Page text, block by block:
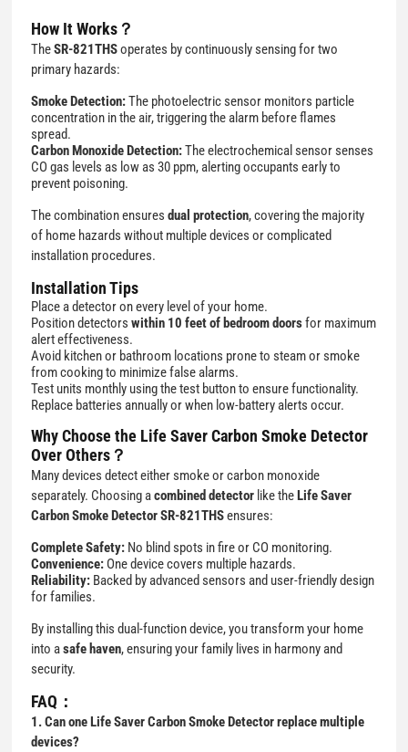
How It Works？
TheSR-821THSoperates by continuously sensing for two
primary hazards:
Smoke Detection:The photoelectric sensor monitors particle
concentration in the air, triggering the alarm before flames
spread.
Carbon Monoxide Detection:The electrochemical sensor senses
CO gas levels as low as 30 ppm, alerting occupants early to
prevent poisoning.
The combination ensuresdual protection, covering the majority
of home hazards without multiple devices or complicated
installation procedures.
Installation Tips
Place a detector on every level of your home.
Position detectorswithin 10 feet of bedroom doorsfor maximum
alert effectiveness.
Avoid kitchen or bathroom locations prone to steam or smoke
from cooking to minimize false alarms.
Test units monthly using the test button to ensure functionality.
Replace batteries annually or when low-battery alerts occur.
Why Choose the Life Saver Carbon Smoke Detector
Over Others？
Many devices detect either smoke or carbon monoxide
separately. Choosing acombined detector like the Life Saver
Carbon Smoke Detector SR-821THSensures:
Complete Safety: No blind spots in fire or CO monitoring.
Convenience: One device covers multiple hazards.
Reliability: Backed by advanced sensors and user-friendly design
for families.
By installing this dual-function device, you transform your home
into asafe haven, ensuring your family lives in harmony and
security.
FAQ：
1. Can one Life Saver Carbon Smoke Detector replace multiple
devices?